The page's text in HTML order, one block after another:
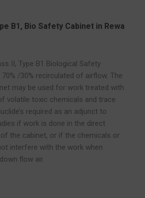
B1, Bio Safety Cabinet in Rewa
II, Type B1 Biological Safety
/30% recirculated of airflow. The
may be used for work treated with
volatile toxic chemicals and trace
required as an adjunct to
if work is done in the direct
the cabinet, or if the chemicals or
interfere with the work when
flow air.